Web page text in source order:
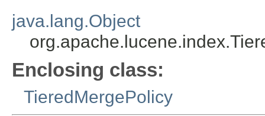
java.lang.Object
Enclosing class:
TieredMergePolicy